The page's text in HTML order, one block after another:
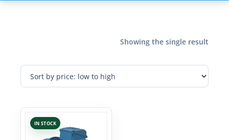
Showing the single result
IN STOCK